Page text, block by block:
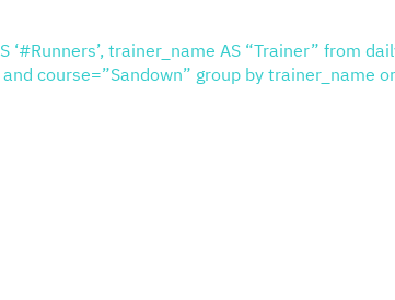
trainer_name AS “Trainer” from
course=”Sandown” group by trainer_name